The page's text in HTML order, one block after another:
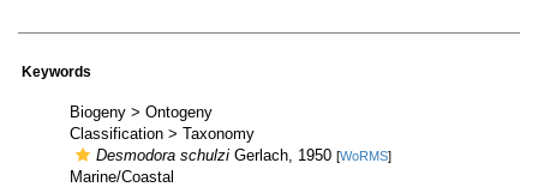
Keywords
Biogeny > Ontogeny
Classification > Taxonomy
Desmodora schulzi Gerlach, 1950 [WoRMS]
Marine/Coastal